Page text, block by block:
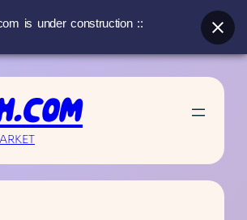
is under construction ::